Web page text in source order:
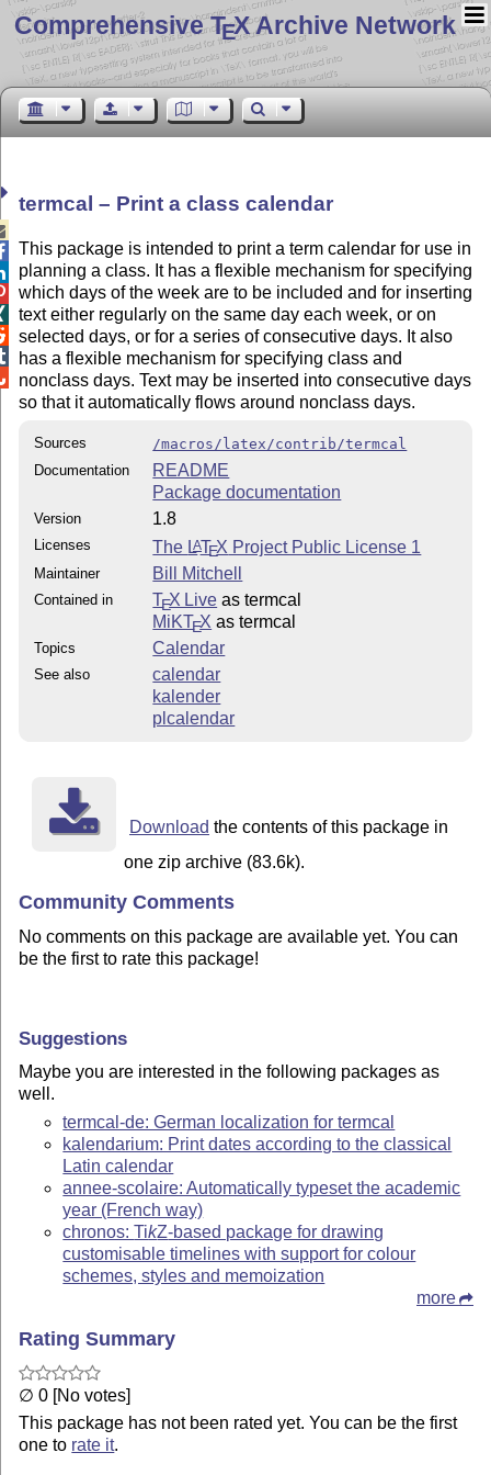
Comprehensive TEX Archive Network
termcal – Print a class calendar
This package is intended to print a term calendar for use in
planning a class. It has a flexible mechanism for specifying
which days of the week are to be included and for inserting
text either regularly on the same day each week, or on
selected days, or for a series of consecutive days. It also
has a flexible mechanism for specifying class and
nonclass days. Text may be inserted into consecutive days
so that it automatically flows around nonclass days.
Sources
/macros/latex/contrib/termcal
Documentation
README
Package documentation
Version 1.8
Licenses The LATEX Project Public License 1
Maintainer Bill Mitchell
Contained in TEX Live as termcal
MiKTEX as termcal
Topics Calendar
See also
calendar
kalender
plcalendar
Download the contents of this package in
one zip archive (83.6k).
Community Comments
No comments on this package are available yet. You can
be the first to rate this package!
Suggestions
Maybe you are interested in the following packages as
well.
termcal-de: German localization for termcal
kalendarium: Print dates according to the classical
Latin calendar
annee-scolaire: Automatically typeset the academic
year (French way)
chronos:TikZ-based package for drawing
customisable timelines with support for colour
schemes, styles and memoization
more
Rating Summary
∅ 0 [No votes]
This package has not been rated yet. You can be the first
one to rate it.